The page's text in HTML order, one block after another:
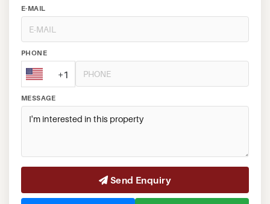
E-MAIL
PHONE
+1
MESSAGE
Send Enquiry